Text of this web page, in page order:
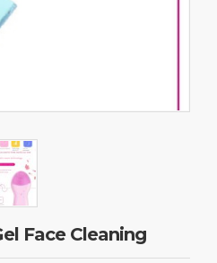
Face Cleaning